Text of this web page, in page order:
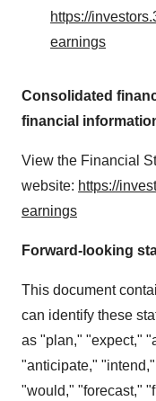
https://
earnings
Consolidated
financial
View the Financial
website: https://
earnings
Forward-looking
This document
can identify these
as "plan," "expect,"
"anticipate,"
"would," "forecast,"